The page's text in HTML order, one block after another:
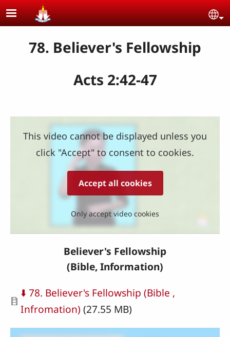
Skip to main content
78. Believer's Fellowship
Acts 2:42-47
This video cannot be displayed unless you
click "Accept" to consent to cookies.
Accept all cookies
Only accept video cookies
Believer's Fellowship
(Bible,Information)
Document
⬇️ 78. Believer's Fellowship (Bible ,
Infromation) (27.55 MB)